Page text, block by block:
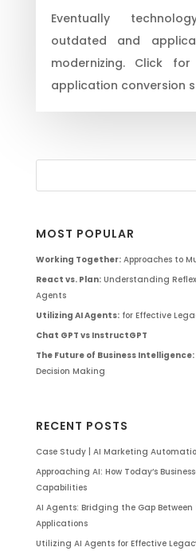
Eventually
outdated and
modernizing. Click
application conversion
MOST POPULAR
Working Together:Approaches to
React vs. Plan:Understanding
Agents
Utilizing AI Agents:for Effective
Chat GPT vs InstructGPT
The Future of Business Intelligence:
Decision Making
RECENT POSTS
Case Study | AI Marketing
Approaching AI: How Today’s
Capabilities
AI Agents: Bridging the Gap
Applications
Utilizing AI Agents for Effective